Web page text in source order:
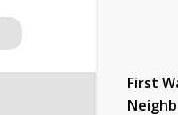
First